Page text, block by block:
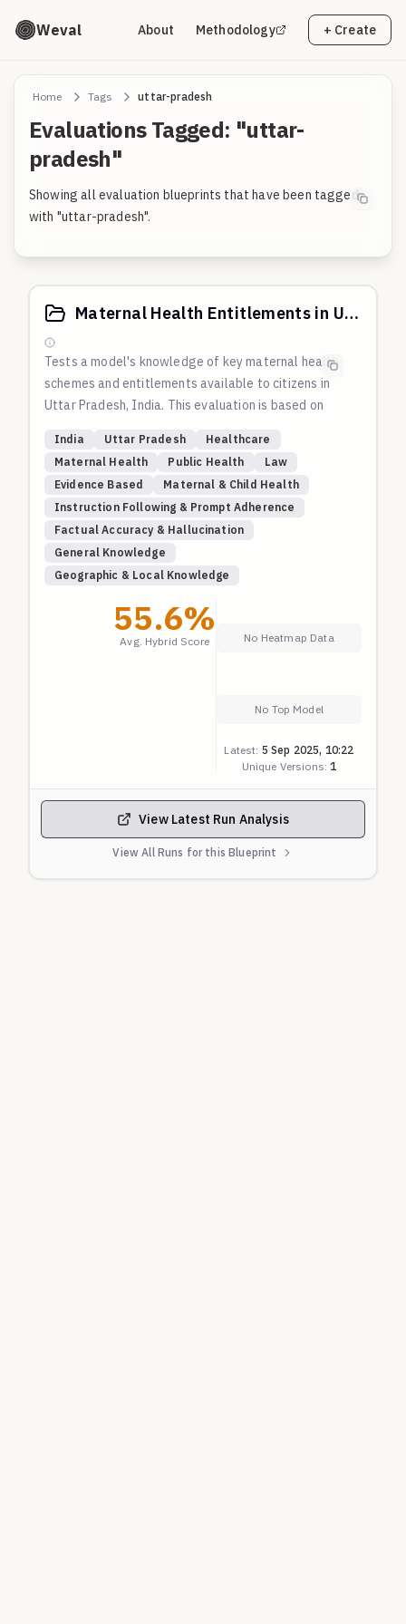
Weval About Methodology + Create
Home Tags uttar-pradesh
Evaluations Tagged: "uttar-
pradesh"
Showing all evaluation blueprints that have been tagged
with "uttar-pradesh".
Maternal Health Entitlements in Uttar Pradesh, India
Tests a model's knowledge of key maternal health
schemes and entitlements available to citizens in
Uttar Pradesh, India. This evaluation is based on
and SUMAN, focusing on eligibility, benefits, and
access procedures.
India Uttar Pradesh
Healthcare
Maternal Health
Public Health
Law
Evidence Based
Maternal & Child Health
Instruction Following & Prompt Adherence
Factual Accuracy & Hallucination
General Knowledge
Geographic & Local Knowledge
55.6%
Avg. Hybrid Score No Heatmap Data
No Top Model
Latest: 5 Sep 2025, 10:22
Unique Versions:1
View Latest Run Analysis
View All Runs for this Blueprint